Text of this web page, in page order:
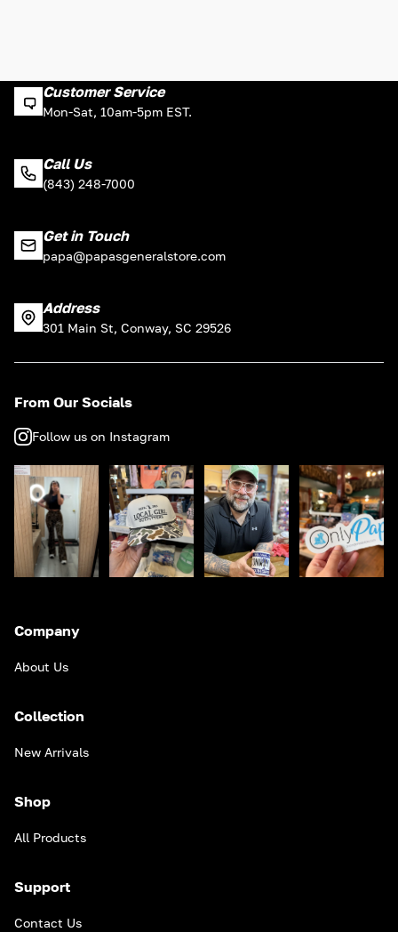
Customer Service
Mon-Sat, 10am-5pm EST.
Call Us
(843) 248-7000
Get in Touch
papa@papasgeneralstore.com
Address
301 Main St, Conway, SC 29526
From Our Socials
Follow us on Instagram
Company
About Us
Collection
New Arrivals
Shop
All Products
Support
Contact Us